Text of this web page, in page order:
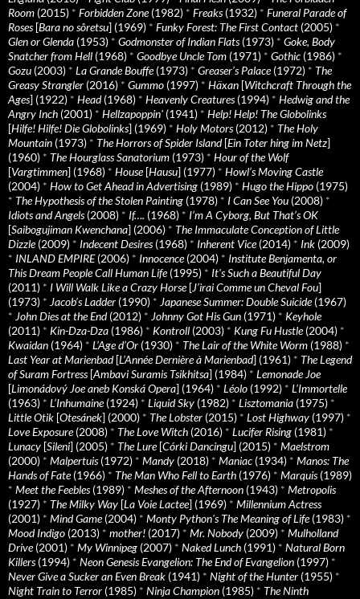
Room (2015) * Forbidden Zone(1982) * Freaks(1932) * Funeral Parade of
Roses[Bara no sôretsu] (1969) * Funky Forest: The First Contact (2005) *
Glen or Glenda (1953) * Godmonster of Indian Flats(1973) * Goke, Body
Snatcher from Hell (1968) * Goodbye Uncle Tom (1971) * Gothic (1986) *
Gozu (2003) * La Grande Bouffe(1973) * Greaser’s Palace(1972) * The
Greasy Strangler (2016) * Gummo (1997) * Häxan [Witchcraft Through the
Ages] (1922) * Head(1968) * Heavenly Creatures(1994) * Hedwig and the
Angry Inch (2001) * Hellzapoppin' (1941) * Help! Help! The Globolinks
[Hilfe! Hilfe! Die Globolinks] (1969) * Holy Motors(2012) * The Holy
Mountain (1973) * The Horrors of Spider Island[Ein Toter hing im Netz]
(1960) * The Hourglass Sanatorium (1973) * Hour of the Wolf
[Vargtimmen] (1968) * House[Hausu] (1977) * Howl’s Moving Castle
(2004) * How to Get Ahead in Advertising (1989) * Hugo the Hippo (1975)
* The Hypothesis of the Stolen Painting (1978) * I Can See You (2008) *
Idiots and Angels(2008) * If…. (1968) * I’m A Cyborg, But That’s OK
[Saibogujiman Kwenchana] (2006) * The Immaculate Conception of Little
Dizzle(2009) * Indecent Desires(1968) * Inherent Vice(2014) * Ink (2009)
* INLAND EMPIRE(2006) * Innocence(2004) * Institute Benjamenta, or
This Dream People Call Human Life(1995) * It's Such a Beautiful Day
(2011) * I Will Walk Like a Crazy Horse[J’irai Comme un Cheval Fou]
(1973) * Jacob’s Ladder (1990) * Japanese Summer: Double Suicide(1967)
* John Dies at the End(2012) * Johnny Got His Gun (1971) * Keyhole
(2011) * Kin-Dza-Dza (1986) * Kontroll (2003) * Kung Fu Hustle(2004) *
Kwaidan (1964) * L’Age d’Or (1930) * The Lair of the White Worm (1988) *
Last Year at Marienbad[L’Année Dernière à Marienbad] (1961) * The Legend
of Suram Fortress[Ambavi Suramis Tsikhitsa] (1984) * Lemonade Joe
[Limonádový Joe aneb Konská Opera] (1964) * Léolo (1992) * L’Immortelle
(1963) * L’Inhumaine(1924) * Liquid Sky (1982) * Lisztomania (1975) *
Little Otik [Otesánek] (2000) * The Lobster (2015) * Lost Highway (1997) *
Love Exposure(2008) * The Love Witch (2016) * Lucifer Rising (1981) *
Lunacy [Sileni] (2005) * The Lure[Córki Dancingu] (2015) * Maelstrom
(2000) * Malpertuis(1972) * Mandy (2018) * Maniac (1934) * Manos: The
Hands of Fate(1966) * The Man Who Fell to Earth (1976) * Marquis(1989)
* Meet the Feebles(1989) * Meshes of the Afternoon (1943) * Metropolis
(1927) * The Milky Way [La Voie Lactee] (1969) * Millennium Actress
(2001) * Mind Game(2004) * Monty Python's The Meaning of Life(1983) *
Mood Indigo (2013) * mother! (2017) * Mr. Nobody (2009) * Mulholland
Drive(2001) * My Winnipeg (2007) * Naked Lunch (1991) * Natural Born
Killers(1994) * Neon Genesis Evangelion: The End of Evangelion (1997) *
Never Give a Sucker an Even Break (1941) * Night of the Hunter (1955) *
Night Train to Terror (1985) * Ninja Champion (1985) * The Ninth